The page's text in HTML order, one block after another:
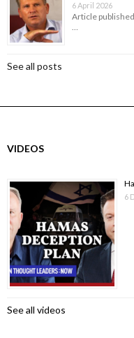
6 April 2026
Article
…
See all posts
VIDEOS
6
See all videos